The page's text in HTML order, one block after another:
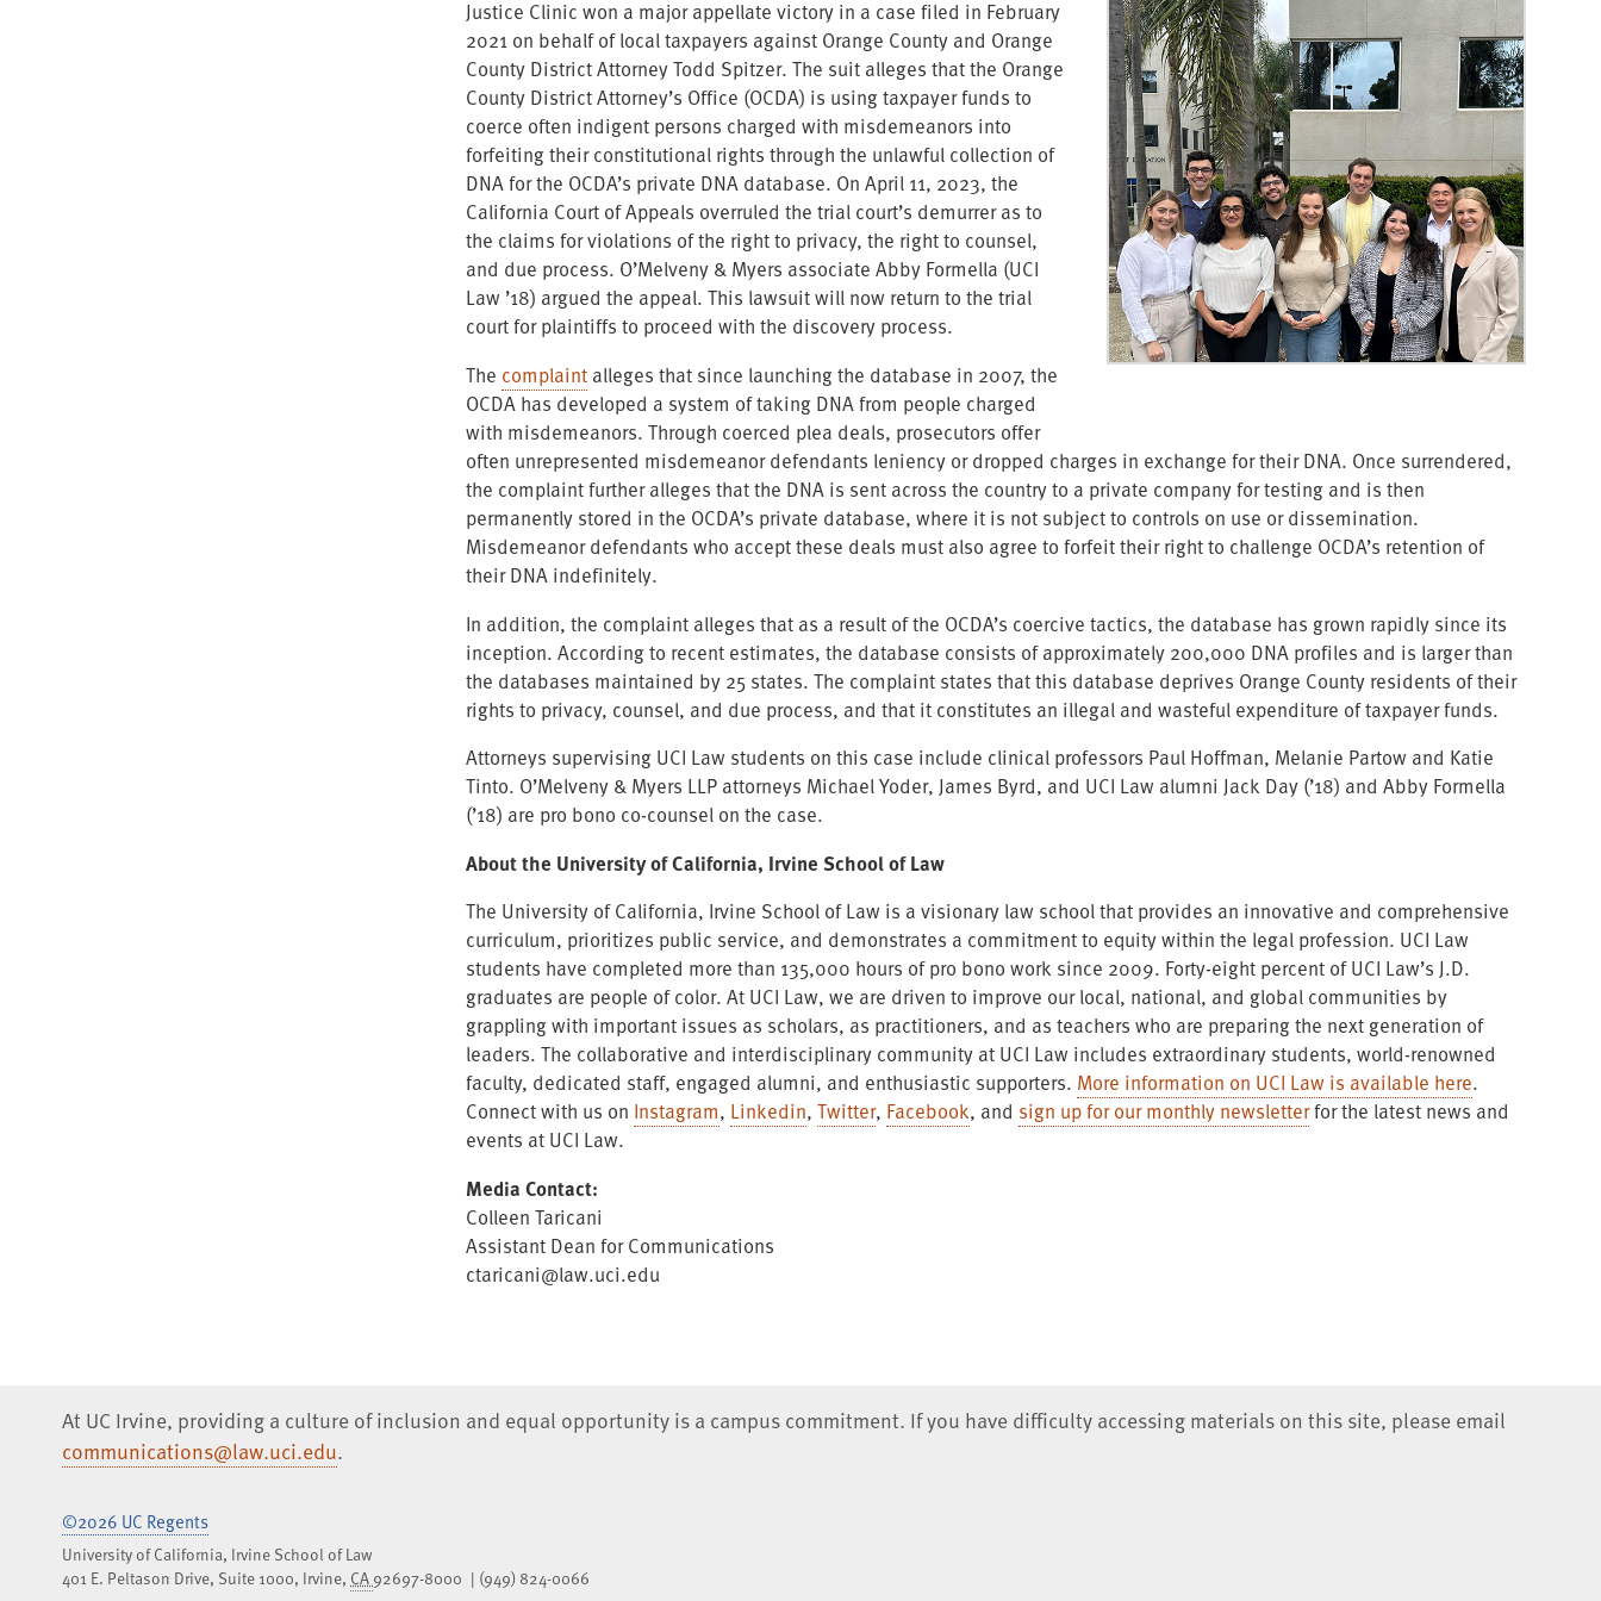
Justice Clinic won a major appellate victory in a case filed in February
2021 on behalf of local taxpayers against Orange County and Orange
County District Attorney Todd Spitzer. The suit alleges that the Orange
County District Attorney’s Office (OCDA) is using taxpayer funds to
coerce often indigent persons charged with misdemeanors into
forfeiting their constitutional rights through the unlawful collection of
DNA for the OCDA’s private DNA database. On April 11, 2023, the
California Court of Appeals overruled the trial court’s demurrer as to
the claims for violations of the right to privacy, the right to counsel,
and due process. O’Melveny & Myers associate Abby Formella (UCI
Law ’18) argued the appeal. This lawsuit will now return to the trial
court for plaintiffs to proceed with the discovery process.
The complaint alleges that since launching the database in 2007, the
OCDA has developed a system of taking DNA from people charged
with misdemeanors. Through coerced plea deals, prosecutors offer
often unrepresented misdemeanor defendants leniency or dropped charges in exchange for their DNA. Once surrendered,
the complaint further alleges that the DNA is sent across the country to a private company for testing and is then
permanently stored in the OCDA’s private database, where it is not subject to controls on use or dissemination.
Misdemeanor defendants who accept these deals must also agree to forfeit their right to challenge OCDA’s retention of
their DNA indefinitely.
In addition, the complaint alleges that as a result of the OCDA’s coercive tactics, the database has grown rapidly since its
inception. According to recent estimates, the database consists of approximately 200,000 DNA profiles and is larger than
the databases maintained by 25 states. The complaint states that this database deprives Orange County residents of their
rights to privacy, counsel, and due process, and that it constitutes an illegal and wasteful expenditure of taxpayer funds.
Attorneys supervising UCI Law students on this case include clinical professors Paul Hoffman, Melanie Partow and Katie
Tinto. O’Melveny & Myers LLP attorneys Michael Yoder, James Byrd, and UCI Law alumni Jack Day (’18) and Abby Formella
(’18) are pro bono co-counsel on the case.
About the University of California, Irvine School of Law
The University of California, Irvine School of Law is a visionary law school that provides an innovative and comprehensive
curriculum, prioritizes public service, and demonstrates a commitment to equity within the legal profession. UCI Law
students have completed more than 135,000 hours of pro bono work since 2009. Forty-eight percent of UCI Law’s J.D.
graduates are people of color. At UCI Law, we are driven to improve our local, national, and global communities by
grappling with important issues as scholars, as practitioners, and as teachers who are preparing the next generation of
leaders. The collaborative and interdisciplinary community at UCI Law includes extraordinary students, world-renowned
faculty, dedicated staff, engaged alumni, and enthusiastic supporters. More information on UCI Law is available here.
Connect with us on Instagram, Linkedin,Twitter, Facebook, and sign up for our monthly newsletterfor the latest news and
events at UCI Law.
Media Contact:
Colleen Taricani
Assistant Dean for Communications
ctaricani@law.uci.edu
At UC Irvine, providing a culture of inclusion and equal opportunity is a campus commitment. If you have difficulty accessing materials on this site, please email
communications@law.uci.edu.
©2026 UC Regents
University of California, Irvine School of Law
401 E. Peltason Drive, Suite 1000, Irvine,CA92697-8000
(949) 824-0066